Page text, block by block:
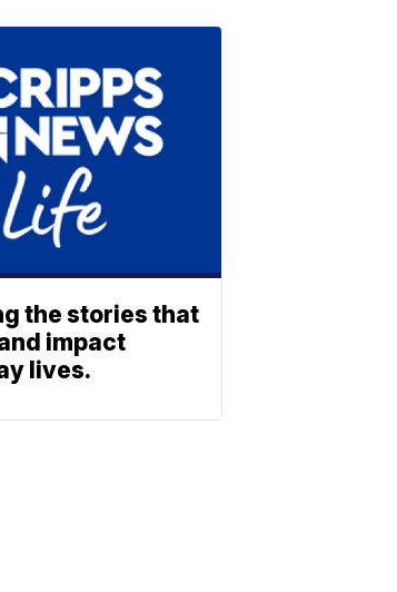
the stories that
impact
lives.